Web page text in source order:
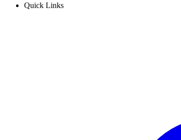
Quick Links